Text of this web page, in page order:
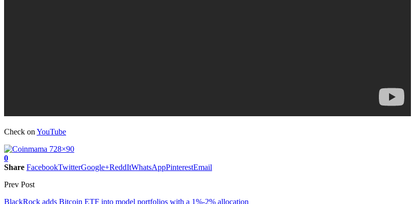
Check on YouTube
0
Share FacebookTwitterGoogle+ReddItWhatsAppPinterestEmail
Prev Post
BlackRock adds Bitcoin ETF into model portfolios with a 1%-2% allocation